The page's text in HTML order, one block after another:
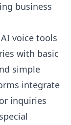
business
voice tools
with basic
simple
integrate
inquiries